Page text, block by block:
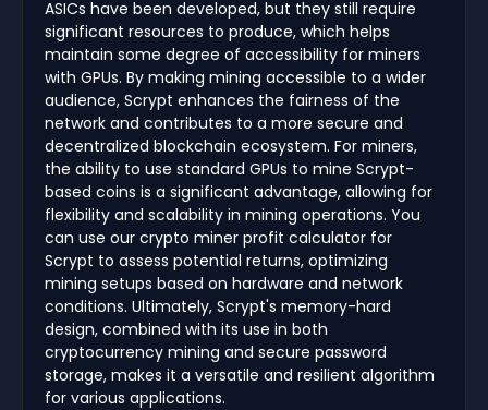
ASICs have been developed, but they still require
significant resources to produce, which helps
maintain some degree of accessibility for miners
with GPUs. By making mining accessible to a wider
audience, Scrypt enhances the fairness of the
network and contributes to a more secure and
decentralized blockchain ecosystem. For miners,
the ability to use standard GPUs to mine Scrypt-
based coins is a significant advantage, allowing for
flexibility and scalability in mining operations. You
can use our crypto miner profit calculator for
Scrypt to assess potential returns, optimizing
mining setups based on hardware and network
conditions. Ultimately, Scrypt's memory-hard
design, combined with its use in both
cryptocurrency mining and secure password
storage, makes it a versatile and resilient algorithm
for various applications.